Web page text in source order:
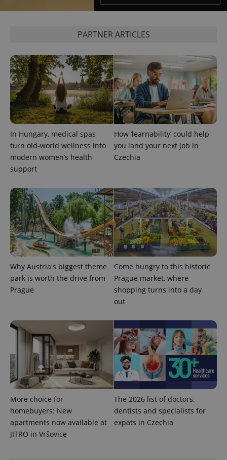
PARTNER ARTICLES
In Hungary, medical spas
turn old-world wellness into
modern women’s health
support
How ‘learnability’ could help
you land your next job in
Czechia
Why Austria's biggest theme
park is worth the drive from
Prague
Come hungry to this historic
Prague market, where
shopping turns into a day
out
More choice for
homebuyers: New
apartments now available at
JITRO in Vršovice
The 2026 list of doctors,
dentists and specialists for
expats in Czechia
.expats.cz
.www.expats.cz
PHPSESSID
PHP.net
.www.expats.cz